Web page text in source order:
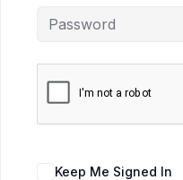
Keep Me Signed In